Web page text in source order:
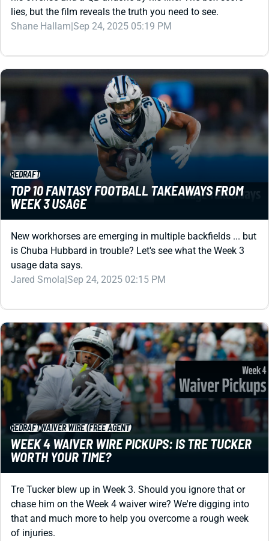
lies, but the film reveals the truth you need to see.
Shane Hallam|Sep 24, 2025 05:19 PM
REDRAFT
TOP 10 FANTASY FOOTBALL TAKEAWAYS FROM
WEEK 3 USAGE
New workhorses are emerging in multiple backfields ... but
is Chuba Hubbard in trouble? Let's see what the Week 3
usage data says.
Jared Smola|Sep 24, 2025 02:15 PM
REDRAFTWAIVER WIRE (FREE AGENT)
WEEK 4 WAIVER WIRE PICKUPS: IS TRE TUCKER
WORTH YOUR TIME?
Tre Tucker blew up in Week 3. Should you ignore that or
chase him on the Week 4 waiver wire? We're digging into
that and much more to help you overcome a rough week
of injuries.